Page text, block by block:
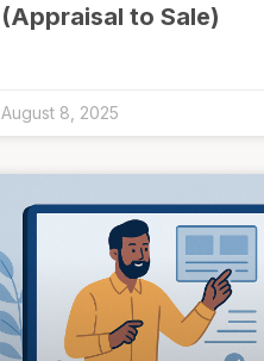
(Appraisal to Sale)
August 8, 2025